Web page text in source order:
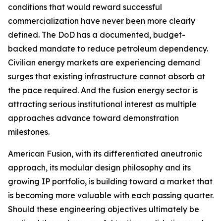
conditions that would reward successful
commercialization have never been more clearly
defined. The DoD has a documented, budget-
backed mandate to reduce petroleum dependency.
Civilian energy markets are experiencing demand
surges that existing infrastructure cannot absorb at
the pace required. And the fusion energy sector is
attracting serious institutional interest as multiple
approaches advance toward demonstration
milestones.
American Fusion, with its differentiated aneutronic
approach, its modular design philosophy and its
growing IP portfolio, is building toward a market that
is becoming more valuable with each passing quarter.
Should these engineering objectives ultimately be